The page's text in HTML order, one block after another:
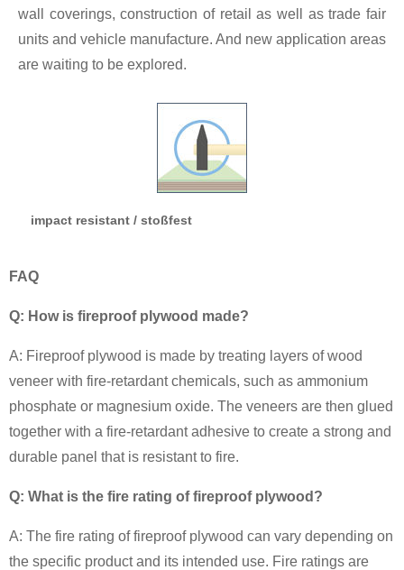
wall coverings, construction of retail as well as trade fair
units and vehicle manufacture. And new application areas
are waiting to be explored.
impact resistant / stoßfest
FAQ
Q: How is fireproof plywood made?
A: Fireproof plywood is made by treating layers of wood
veneer with fire-retardant chemicals, such as ammonium
phosphate or magnesium oxide. The veneers are then glued
together with a fire-retardant adhesive to create a strong and
durable panel that is resistant to fire.
Q: What is the fire rating of fireproof plywood?
A: The fire rating of fireproof plywood can vary depending on
the specific product and its intended use. Fire ratings are